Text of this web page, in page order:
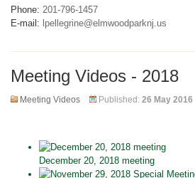
Phone: 201-796-1457
E-mail: lpellegrine@elmwoodparknj.us
Meeting Videos - 2018
Meeting Videos Published: 26 May 2016
December 20, 2018 meeting